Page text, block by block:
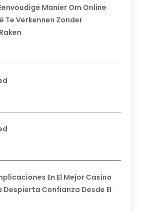
Manier Om Online
Te Verkennen Zonder
En El Mejor Casino
Despierta Confianza Desde El